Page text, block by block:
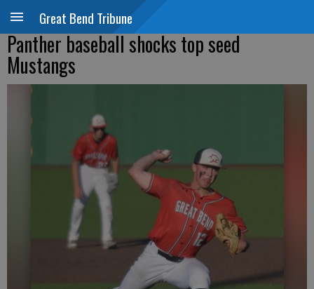
Great Bend Tribune
Panther baseball shocks top seed
Mustangs